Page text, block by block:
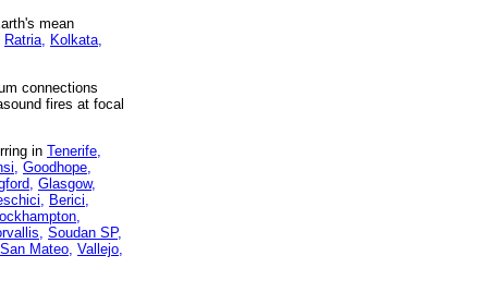
mean
Ratria, Kolkata,
connections
fires at focal
in Tenerife,
Goodhope,
Glasgow,
Berici,
Soudan SP,
San Mateo, Vallejo,